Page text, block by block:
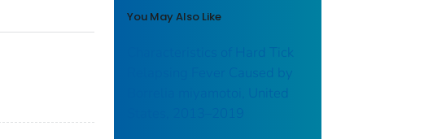
You May Also Like
Characteristics of Hard Tick
Relapsing Fever Caused by
Borrelia miyamotoi, United